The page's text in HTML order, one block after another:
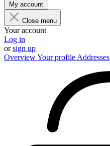
My account
Close menu
Your account
Log in
orsign up
OverviewYour profile Addresses